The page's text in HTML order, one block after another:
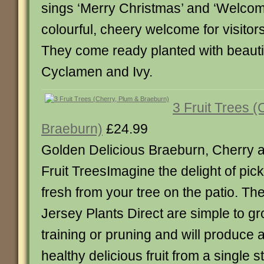
sings ‘Merry Christmas’ and
colourful, cheery welcome for
They come ready planted with
Cyclamen and Ivy.
3 Fruit Trees
Braeburn) £24.99
Golden Delicious Braeburn, Cherry
Fruit TreesImagine the delight of
fresh from your tree on the patio.
Jersey Plants Direct are simple to
training or pruning and will produce
healthy delicious fruit from a single